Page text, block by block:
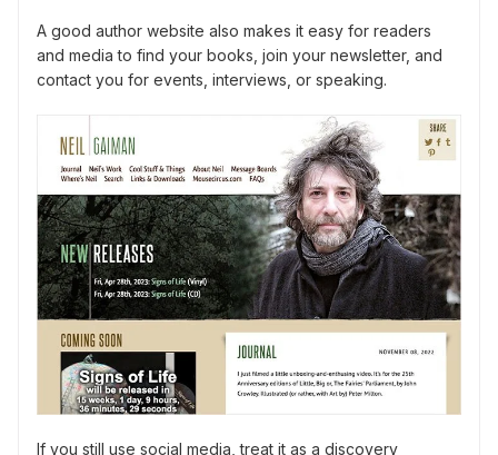
A good author website also makes it easy for readers
and media to find your books, join your newsletter, and
contact you for events, interviews, or speaking.
If you still use social media, treat it as a discovery